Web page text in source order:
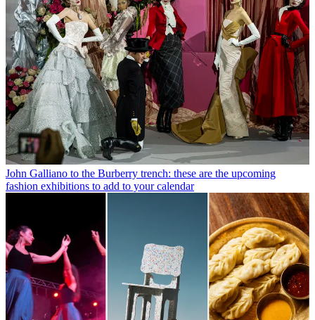
John Galliano to the Burberry trench: these are the upcoming
fashion exhibitions to add to your calendar